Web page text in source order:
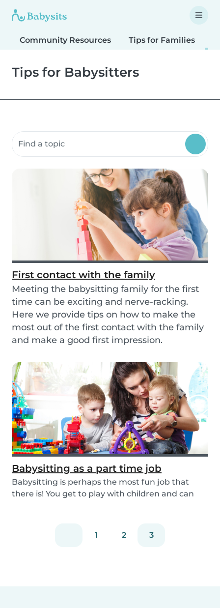
Community Resources Tips for Families
Tips for Babysitters
Search community resources
First contact with the family
Meeting the babysitting family for the first
time can be exciting and nerve-racking.
Here we provide tips on how to make the
most out of the first contact with the family
and make a good first impression.
Babysitting as a part time job
Babysitting is perhaps the most fun job that
there is! You get to play with children and can
1 2 3